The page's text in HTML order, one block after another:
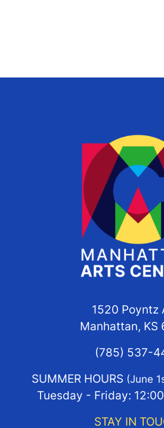
1520 Poyntz
Manhattan, KS
(785) 537-
SUMMER HOURS (June
Tuesday - Friday:
STAY IN